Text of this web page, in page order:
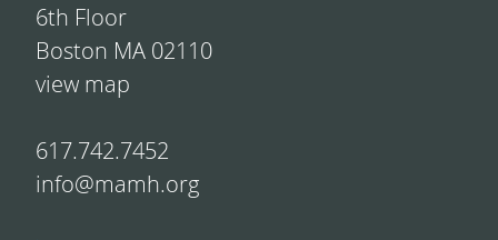
6th Floor
Boston MA 02110
view map
617.742.7452
info@mamh.org